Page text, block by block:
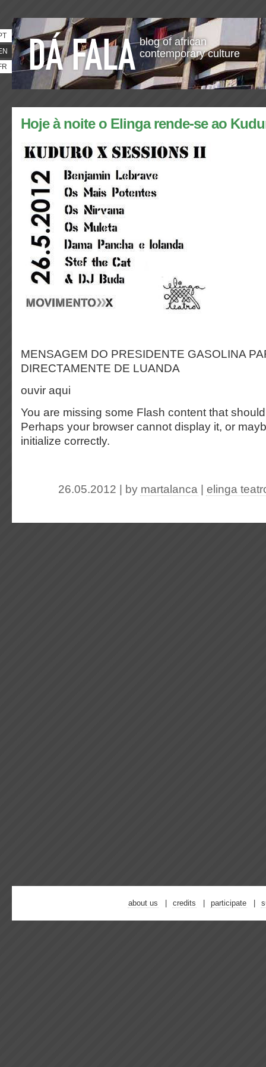
blog of african
contemporary culture
Hoje à noite o Elinga rende-se ao
MENSAGEM DO PRESIDENTE GASOLINA
DIRECTAMENTE DE LUANDA
ouvir aqui
You are missing some Flash content that
Perhaps your browser cannot display it, or
initialize correctly.
26.05.2012 | by martalanca elinga
about us credits participate